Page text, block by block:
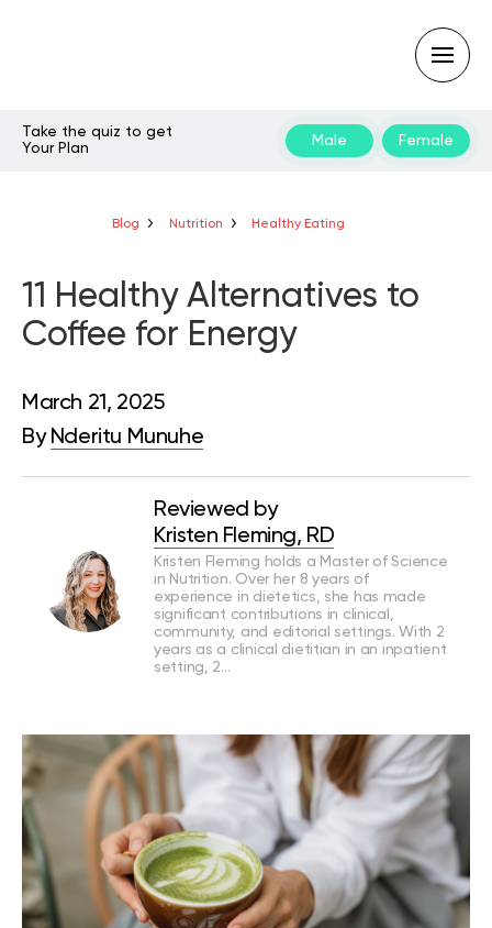
Take the quiz to get
Your Plan
Male Female
Blog Nutrition Healthy Eating
11 Healthy Alternatives to
Coffee for Energy
March 21, 2025
By Nderitu Munuhe
Reviewed by
Kristen Fleming, RD
Kristen Fleming holds a Master of Science
in Nutrition. Over her 8 years of
experience in dietetics, she has made
significant contributions in clinical,
community, and editorial settings. With 2
years as a clinical dietitian in an inpatient
setting, 2…